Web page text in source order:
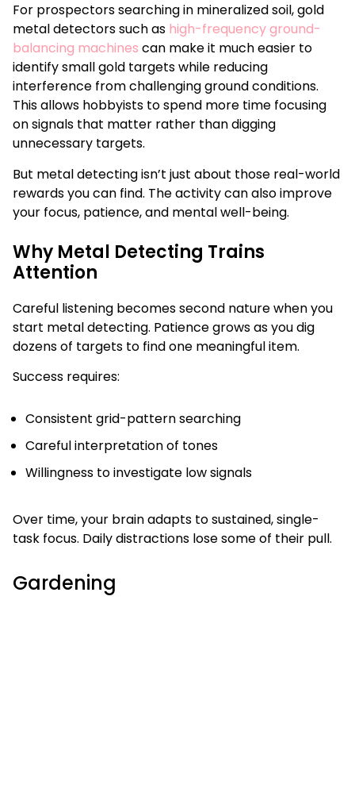
For prospectors searching in mineralized soil, gold
metal detectors such as high-frequency ground-
balancing machines can make it much easier to
identify small gold targets while reducing
interference from challenging ground conditions.
This allows hobbyists to spend more time focusing
on signals that matter rather than digging
unnecessary targets.
But metal detecting isn’t just about those real-world
rewards you can find. The activity can also improve
your focus, patience, and mental well-being.
Why Metal Detecting Trains
Attention
Careful listening becomes second nature when you
start metal detecting. Patience grows as you dig
dozens of targets to find one meaningful item.
Success requires:
Consistent grid-pattern searching
Careful interpretation of tones
Willingness to investigate low signals
Over time, your brain adapts to sustained, single-
task focus. Daily distractions lose some of their pull.
Gardening